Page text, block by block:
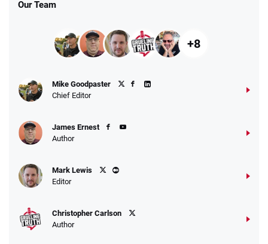
Fanatics Promo
10 x $100 bet match in FanCash
Bet $1 and get double the winnings up to
Our Team
+8
Mike Goodpaster
Chief Editor
James Ernest
Author
Mark Lewis
Editor
Christopher Carlson
Author